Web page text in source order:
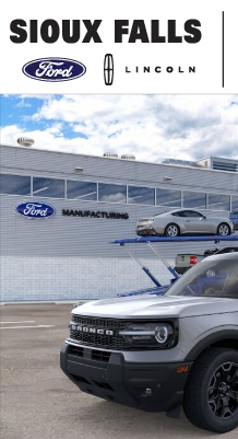
New 2026 Ford Bronco Sport